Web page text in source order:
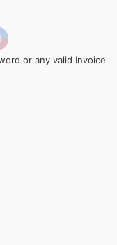
or any valid Invoice